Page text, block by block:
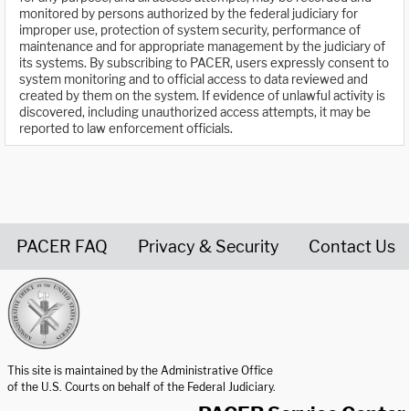
monitored by persons authorized by the federal judiciary for
improper use, protection of system security, performance of
maintenance and for appropriate management by the judiciary of
its systems. By subscribing to PACER, users expressly consent to
system monitoring and to official access to data reviewed and
created by them on the system. If evidence of unlawful activity is
discovered, including unauthorized access attempts, it may be
reported to law enforcement officials.
PACER FAQ Privacy & Security Contact Us
This site is maintained by the Administrative Office
of the U.S. Courts on behalf of the Federal Judiciary.